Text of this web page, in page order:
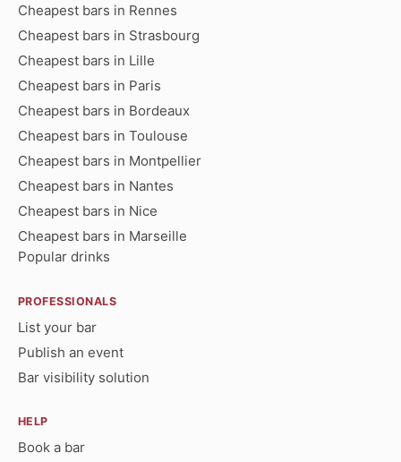
Cheapest bars in Rennes
Cheapest bars in Strasbourg
Cheapest bars in Lille
Cheapest bars in Paris
Cheapest bars in Bordeaux
Cheapest bars in Toulouse
Cheapest bars in Montpellier
Cheapest bars in Nantes
Cheapest bars in Nice
Cheapest bars in Marseille
Popular drinks
PROFESSIONALS
List your bar
Publish an event
Bar visibility solution
HELP
Book a bar